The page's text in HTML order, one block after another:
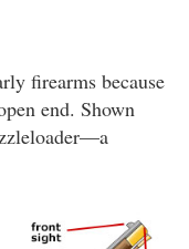
firearms because
end. Shown